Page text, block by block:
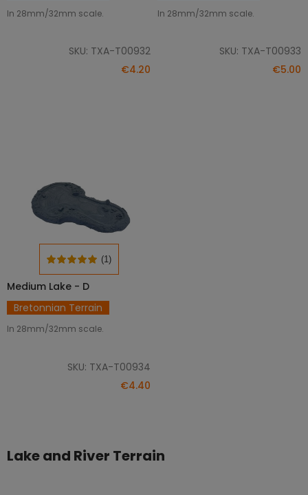
In 28mm/32mm scale.
SKU: TXA-T00932
€4.20
In 28mm/32mm scale.
SKU: TXA-T00933
€5.00
ADD TO CART
Medium Lake - D
Bretonnian Terrain
In 28mm/32mm scale.
SKU: TXA-T00934
(1)
€4.40
Lake and River Terrain